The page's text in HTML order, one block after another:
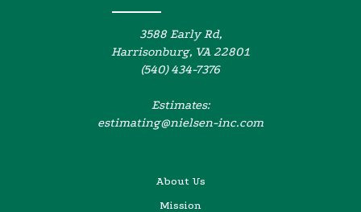
3588 Early Rd,
Harrisonburg, VA 22801
(540) 434-7376
Estimates:
estimating@nielsen-inc.com
About Us
Mission